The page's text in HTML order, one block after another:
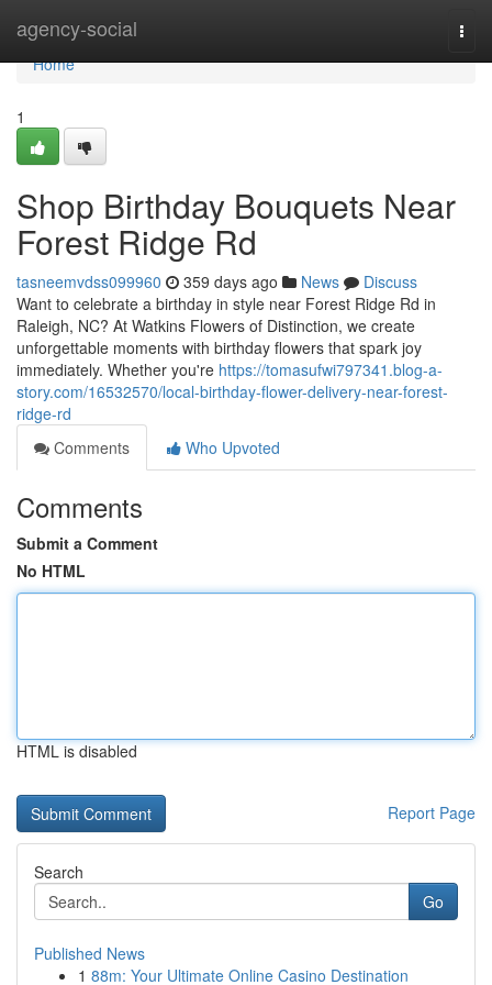
agency-social
Home
Home
1
Shop Birthday Bouquets Near
Forest Ridge Rd
tasneemvdss099960 359 days ago News
Discuss
Want to celebrate a birthday in style near Forest Ridge Rd in
Raleigh, NC? At Watkins Flowers of Distinction, we create
unforgettable moments with birthday flowers that spark joy
immediately. Whether you're https://tomasufwi797341.blog-a-
story.com/16532570/local-birthday-flower-delivery-near-forest-
ridge-rd
Comments
Who Upvoted
Comments
Submit a Comment
No HTML
HTML is disabled
Report Page
Search
Go
Published News
1 88m: Your Ultimate Online Casino Destination